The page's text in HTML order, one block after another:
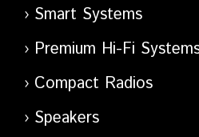
Smart Systems
Premium Hi-Fi
Compact Radios
Speakers